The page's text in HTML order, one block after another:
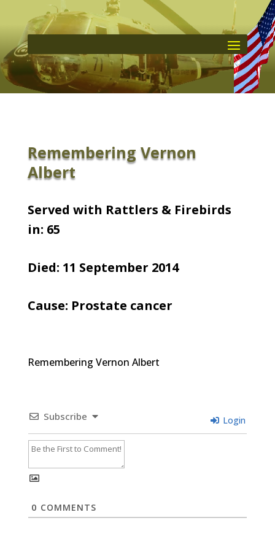
Remembering Vernon
Albert
Served with Rattlers & Firebirds
in: 65
Died: 11 September 2014
Cause: Prostate cancer
Remembering Vernon Albert
Subscribe Login
0 COMMENTS